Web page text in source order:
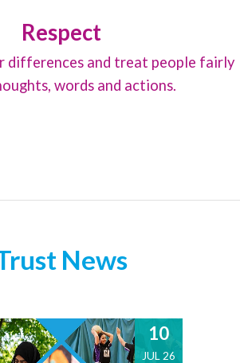
Respect
differences and treat people fairly
words and actions.
News
10
JUL 26